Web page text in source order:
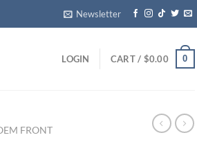
Newsletter
LOGIN CART / $0.00 0
FRONT